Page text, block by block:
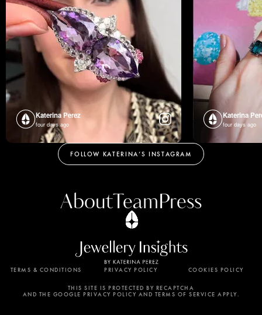
Katerina Perez
four days ago
Katerina
four days ago
FOLLOW KATERINA’S INSTAGRAM
AboutTeamPress
TERMS & CONDITIONS PRIVACY POLICY COOKIES POLICY
THIS SITE IS PROTECTED BY RECAPTCHA
AND THE GOOGLE PRIVACY POLICY AND TERMS OF SERVICE APPLY.
By using this website, you agree to the storing of
cookies on your device to enhance site navigation,
analyze site usage, and assist in our marketing